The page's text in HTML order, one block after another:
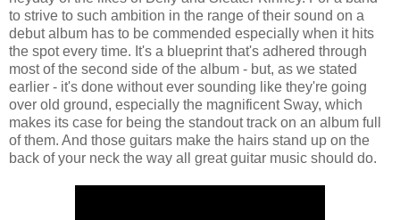
to strive to such ambition in the range of their sound on a
debut album has to be commended especially when it hits
the spot every time. It's a blueprint that's adhered through
most of the second side of the album - but, as we stated
earlier - it's done without ever sounding like they're going
over old ground, especially the magnificent Sway, which
makes its case for being the standout track on an album full
of them. And those guitars make the hairs stand up on the
back of your neck the way all great guitar music should do.